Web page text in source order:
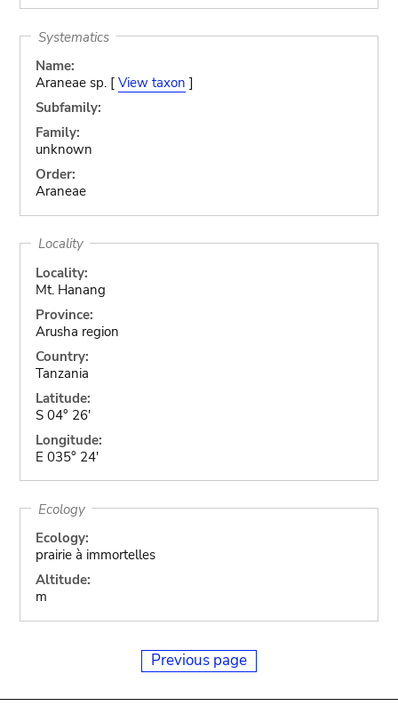
Systematics
Name:
Araneae sp. [ View taxon ]
Subfamily:
Family:
unknown
Order:
Araneae
Locality
Locality:
Mt. Hanang
Province:
Arusha region
Country:
Tanzania
Latitude:
S 04° 26'
Longitude:
E 035° 24'
Ecology
Ecology:
prairie à immortelles
Altitude:
m
Previous page